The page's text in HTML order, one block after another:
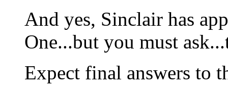
And yes, Sinclair has
One...but you must
Expect final answers to